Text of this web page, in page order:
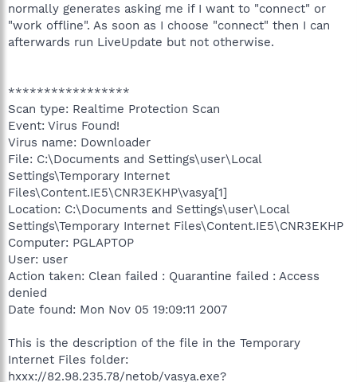
normally generates asking me if I want to "connect" or
"work offline". As soon as I choose "connect" then I can
afterwards run LiveUpdate but not otherwise.
*****************
Scan type: Realtime Protection Scan
Event: Virus Found!
Virus name: Downloader
File: C:\Documents and Settings\user\Local
Settings\Temporary Internet
Files\Content.IE5\CNR3EKHP\vasya[1]
Location: C:\Documents and Settings\user\Local
Settings\Temporary Internet Files\Content.IE5\CNR3EKHP
Computer: PGLAPTOP
User: user
Action taken: Clean failed : Quarantine failed : Access
denied
Date found: Mon Nov 05 19:09:11 2007
This is the description of the file in the Temporary
Internet Files folder:
hxxx://82.98.235.78/netob/vasya.exe?